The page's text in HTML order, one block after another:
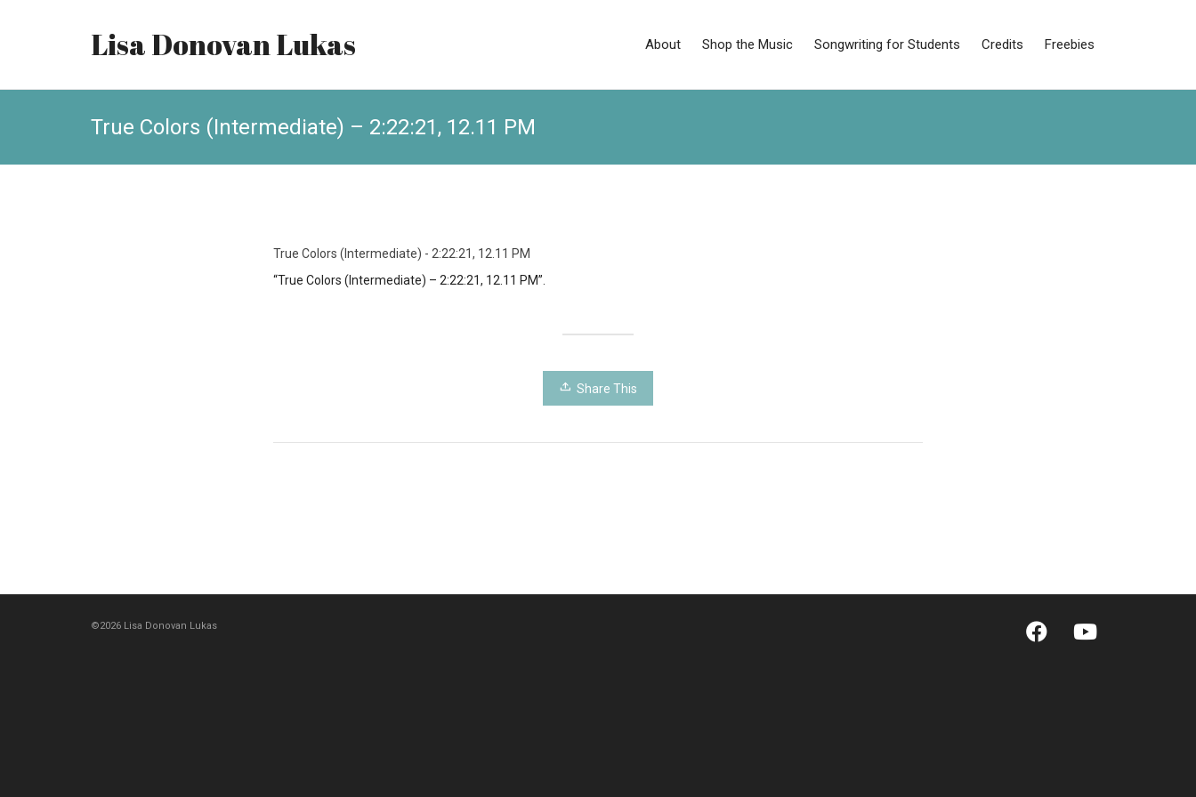
Lisa Donovan Lukas About Shop the Music Songwriting for Students Credits Freebies
True Colors (Intermediate) – 2:22:21, 12.11 PM
True Colors (Intermediate) - 2:22:21, 12.11 PM
“True Colors (Intermediate) – 2:22:21, 12.11 PM”.
Share This
©2026 Lisa Donovan Lukas